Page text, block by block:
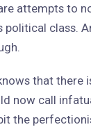
attempts to
political class.
that there
now call
the